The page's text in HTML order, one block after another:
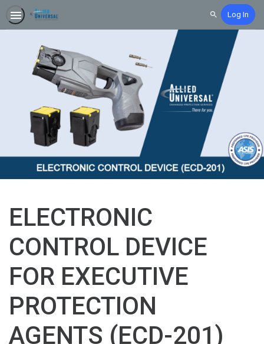
SearchLog In
ELECTRONIC
CONTROL DEVICE
FOR EXECUTIVE
PROTECTION
AGENTS (ECD-201)